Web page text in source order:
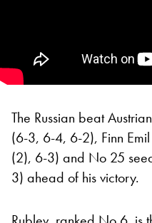
The Russian beat
(6-3, 6-4, 6-2), Finn
(2), 6-3) and No 25
3) ahead of his victory.